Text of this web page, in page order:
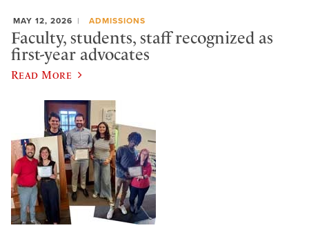
MAY 12, 2026 ADMISSIONS
Faculty, students, staff recognized as
first-year advocates
Read More